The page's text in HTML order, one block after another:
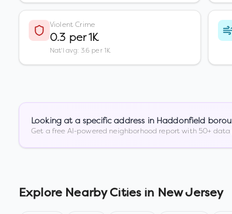
Violent Crime
0.3 per 1K
Nat'l avg: 3.6 per 1K
Looking at a specific address in Haddonfield
Get a free AI-powered neighborhood report with 50+ data
Explore Nearby Cities in New Jersey